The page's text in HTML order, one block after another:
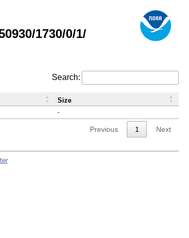
1730/0/1/
Search:
-
Size
Previous 1 Next